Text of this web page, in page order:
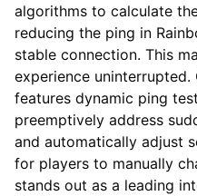
algorithms to calculate
reducing the ping in
stable connection. This
experience uninterrupted.
features dynamic ping
preemptively address
and automatically adjust
for players to manually
stands out as a leading